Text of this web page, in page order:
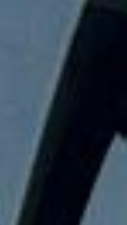
We also provide 24/7
extra transport is needed.
a smaller group or larger
Big Ben Coaches helps
comfortable and
School Coach
in Chelsea
Chelsea is one of
recognisable districts,
heritage and riverside